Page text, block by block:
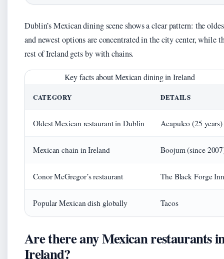
Dublin’s Mexican dining scene shows a clear pattern: the
and newest options are concentrated in the city center, while
rest of Ireland gets by with chains.
Key facts about Mexican dining in Ireland
CATEGORY DETAILS
Oldest Mexican restaurant in Dublin Acapulco (25 years)
Mexican chain in Ireland Boojum (since
Conor McGregor’s restaurant The Black Forge
Popular Mexican dish globally Tacos
Are there any Mexican restaurants
Ireland?